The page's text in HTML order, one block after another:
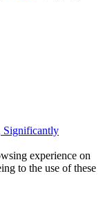
Significantly
experience on
to the use of these